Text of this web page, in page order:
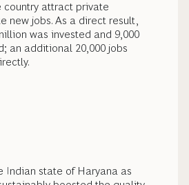
country attract private
new jobs. As a direct result,
was invested and 9,000
an additional 20,000 jobs
Indian state of Haryana as